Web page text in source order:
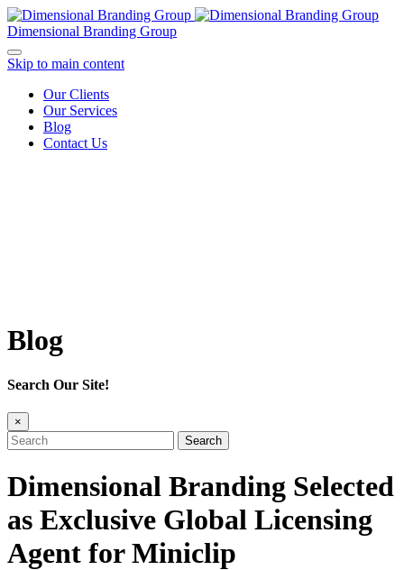
Dimensional Branding Group
Skip to main content
Our Clients
Our Services
Blog
Contact Us
Blog
Search Our Site!
×
Search
Dimensional Branding Selected
as Exclusive Global Licensing
Agent for Miniclip